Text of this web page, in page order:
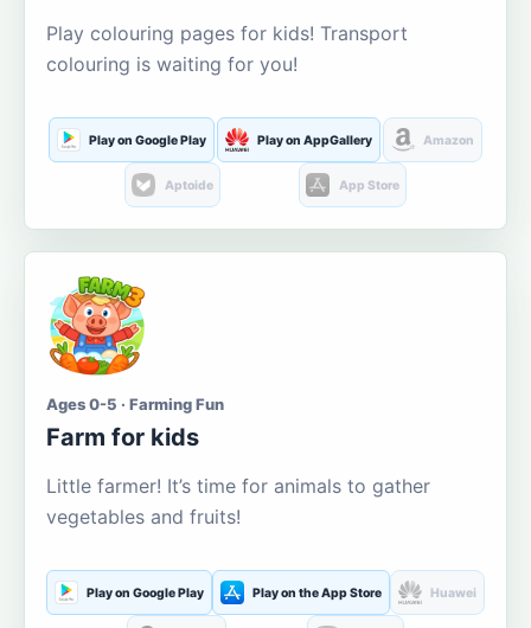
Play colouring pages for kids! Transport
colouring is waiting for you!
Play on Google Play Play on AppGallery Amazon
Aptoide App Store
Ages 0-5 · Farming Fun
Farm for kids
Little farmer! It’s time for animals to gather
vegetables and fruits!
Play on Google Play Play on the App Store Huawei